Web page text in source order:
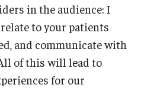
in the audience: I
to your patients
and communicate with
of this will lead to
for our